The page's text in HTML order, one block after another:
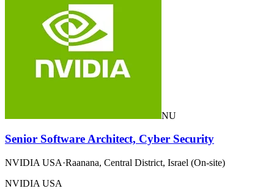
NU
Senior Software Architect, Cyber Security
NVIDIA USA·Raanana, Central District, Israel (On-site)
NVIDIA USA